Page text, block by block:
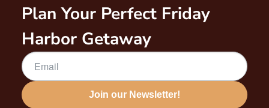
Plan Your Perfect Friday
Harbor Getaway
Join our Newsletter!